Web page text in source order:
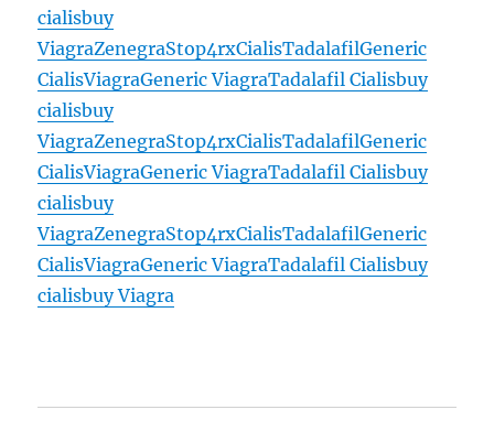
cialisbuy
ViagraZenegraStop4rxCialisTadalafilGeneric
CialisViagraGeneric ViagraTadalafil Cialisbuy
cialisbuy
ViagraZenegraStop4rxCialisTadalafilGeneric
CialisViagraGeneric ViagraTadalafil Cialisbuy
cialisbuy
ViagraZenegraStop4rxCialisTadalafilGeneric
CialisViagraGeneric ViagraTadalafil Cialisbuy
cialisbuy Viagra